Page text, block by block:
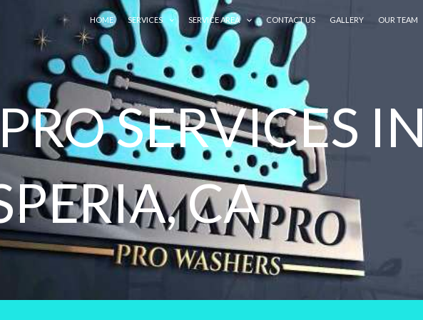
HOME SERVICES SERVICE AREA CONTACT US GALLERY OUR TEAM
SERVICES IN
CA